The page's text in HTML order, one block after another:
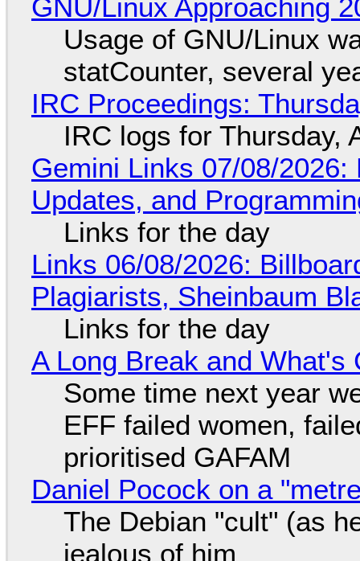
GNU/Linux Approaching
Usage of GNU/Linux
statCounter, several
IRC Proceedings:
IRC logs for Thursday,
Gemini Links 07/08/
Updates, and
Links for the day
Links 06/08/2026:
Plagiarists, Sheinbaum
Links for the day
A Long Break and What's
Some time next year
EFF failed women,
prioritised GAFAM
Daniel Pocock on a
The Debian "cult" (as
jealous of him